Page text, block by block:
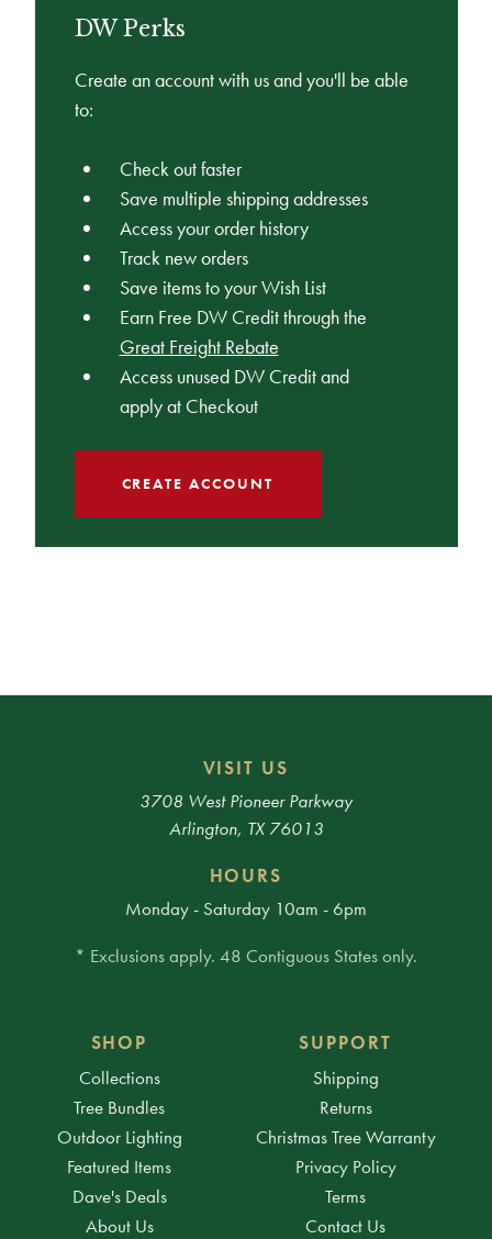
DW Perks
Create an account with us and you'll be able
to:
Check out faster
Save multiple shipping addresses
Access your order history
Track new orders
Save items to your Wish List
Earn Free DW Credit through the
Great Freight Rebate
Access unused DW Credit and
apply at Checkout
CREATE ACCOUNT
VISIT US
3708 West Pioneer Parkway
Arlington, TX 76013
HOURS
Monday - Saturday 10am - 6pm
* Exclusions apply. 48 Contiguous States only.
SHOP
Collections
Tree Bundles
Outdoor Lighting
Featured Items
Dave's Deals
About Us
SUPPORT
Shipping
Returns
Christmas Tree Warranty
Privacy Policy
Terms
Contact Us